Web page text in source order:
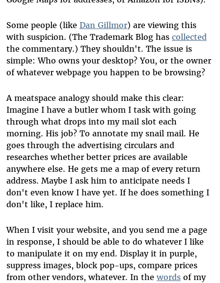
Some people (like Dan Gillmor) are viewing this
with suspicion. (The Trademark Blog has collected
the commentary.) They shouldn't. The issue is
simple: Who owns your desktop? You, or the owner
of whatever webpage you happen to be browsing?
A meatspace analogy should make this clear:
Imagine I have a butler whom I task with going
through what drops into my mail slot each
morning. His job? To annotate my snail mail. He
goes through the advertising circulars and
researches whether better prices are available
anywhere else. He gets me a map of every return
address. Maybe I ask him to anticipate needs I
don't even know I have yet. If he does something I
don't like, I replace him.
When I visit your website, and you send me a page
in response, I should be able to do whatever I like
to manipulate it on my end. Display it in purple,
suppress images, block pop-ups, compare prices
from other vendors, whatever. In the wordsof my